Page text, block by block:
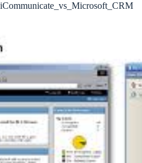
iCommunicate_vs_Microsoft_CRM